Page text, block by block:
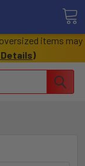
items may
)